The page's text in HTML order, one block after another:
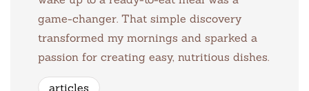
game-changer. That simple discovery
transformed my mornings and sparked a
passion for creating easy, nutritious dishes.
articles